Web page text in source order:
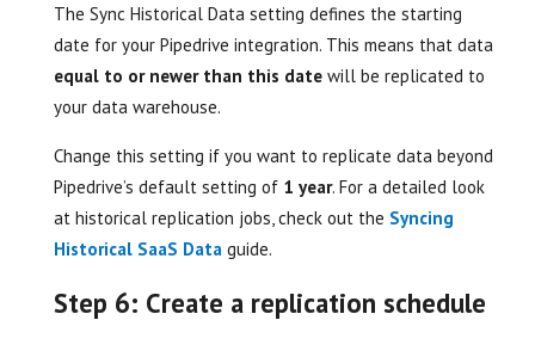
The Sync Historical Data setting defines the starting
date for your Pipedrive integration. This means that data
equal to or newer than this date will be replicated to
your data warehouse.
Change this setting if you want to replicate data beyond
Pipedrive’s default setting of 1 year. For a detailed look
at historical replication jobs, check out the Syncing
Historical SaaS Data guide.
Step 6: Create a replication schedule